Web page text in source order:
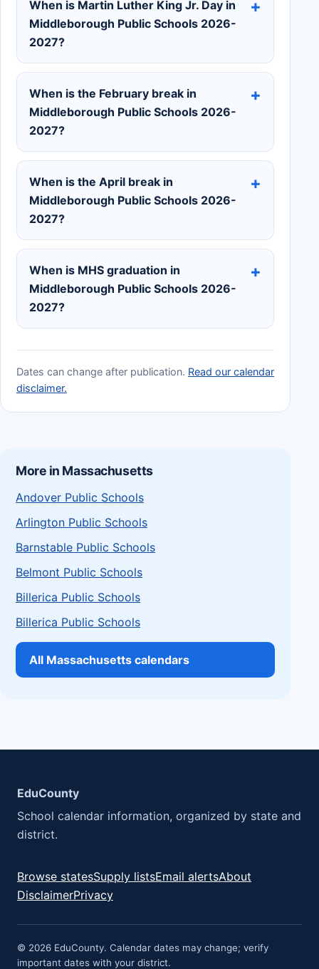
When is Martin Luther King Jr. Day in
Middleborough Public Schools 2026-
2027?
When is the February break in
Middleborough Public Schools 2026-
2027?
When is the April break in
Middleborough Public Schools 2026-
2027?
When is MHS graduation in
Middleborough Public Schools 2026-
2027?
Dates can change after publication. Read our calendar
disclaimer.
More in Massachusetts
Andover Public Schools
Arlington Public Schools
Barnstable Public Schools
Belmont Public Schools
Billerica Public Schools
Billerica Public Schools
All Massachusetts calendars
EduCounty
School calendar information, organized by state and
district.
Browse statesSupply listsEmail alertsAbout
DisclaimerPrivacy
© 2026 EduCounty. Calendar dates may change; verify
important dates with your district.